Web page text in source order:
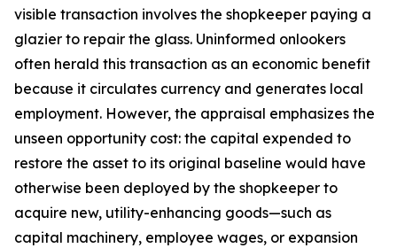
visible transaction involves the shopkeeper paying a
glazier to repair the glass. Uninformed onlookers
often herald this transaction as an economic benefit
because it circulates currency and generates local
employment. However, the appraisal emphasizes the
unseen opportunity cost: the capital expended to
restore the asset to its original baseline would have
otherwise been deployed by the shopkeeper to
acquire new, utility-enhancing goods—such as
capital machinery, employee wages, or expansion